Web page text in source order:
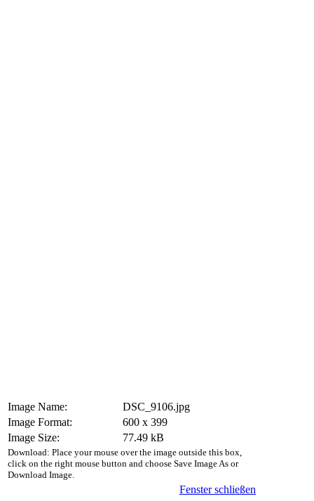
Image Name:
DSC_9106.jpg
Image Format:
600 x 399
Image Size:
77.49 kB
Download: Place your mouse over the image outside this box,
click on the right mouse button and choose Save Image As or
Download Image.
Fenster schließen